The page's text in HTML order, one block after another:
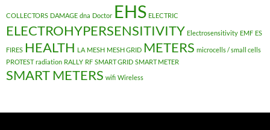
COLLECTORS DAMAGE dna Doctor EHS ELECTRIC
ELECTROHYPERSENSITIVITY Electrosensitivity EMF ES
FIRES HEALTH LA MESH MESH GRID METERS microcells / small cells
PROTEST radiation RALLY RF SMART GRID SMART METER
SMART METERS wifi Wireless